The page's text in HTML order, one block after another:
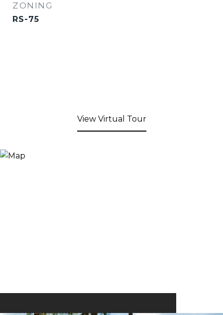
ZONING
RS-75
View Virtual Tour